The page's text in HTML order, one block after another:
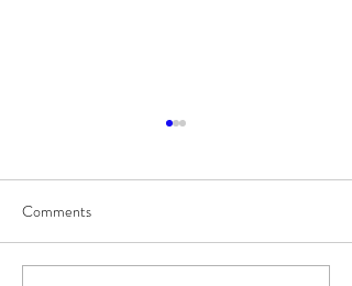
Comments